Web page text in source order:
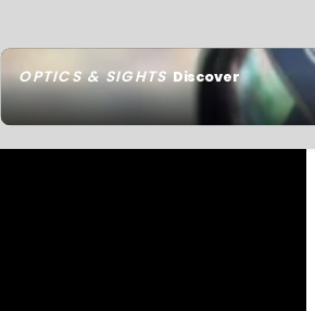
OPTICS & SIGHTSDiscover